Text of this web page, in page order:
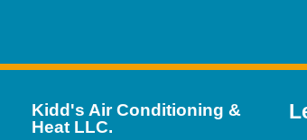
Kidd's Air Conditioning &
Heat LLC.